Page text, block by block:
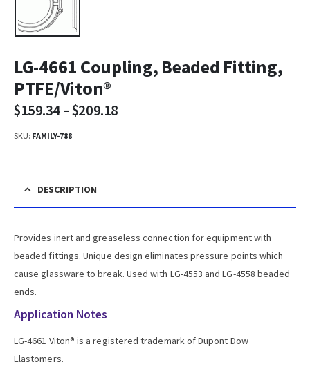
LG-4661 Coupling, Beaded Fitting,
PTFE/Viton®
$159.34–$209.18
SKU: FAMILY-788
DESCRIPTION
Provides inert and greaseless connection for equipment with
beaded fittings. Unique design eliminates pressure points which
cause glassware to break. Used with LG-4553 and LG-4558 beaded
ends.
Application Notes
LG-4661 Viton® is a registered trademark of Dupont Dow
Elastomers.